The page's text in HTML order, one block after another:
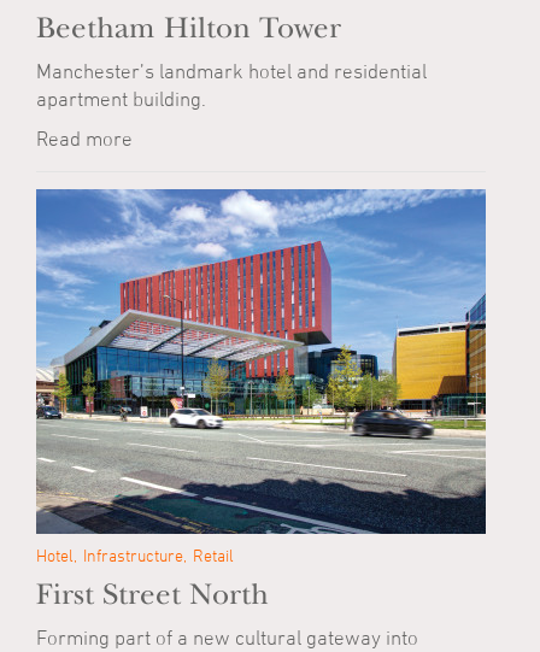
Beetham Hilton Tower
Manchester’s landmark hotel and residential
apartment building.
Read more
Hotel Infrastructure Retail
First Street North
Forming part of a new cultural gateway into